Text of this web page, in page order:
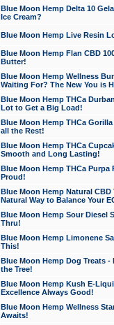
Blue Moon Hemp Delta 10
Ice Cream?
Blue Moon Hemp Live Resin
Blue Moon Hemp Flan CBD
Butter!
Blue Moon Hemp Wellness
Waiting For? The New You is
Blue Moon Hemp THCa
Lot to Get a Big Load!
Blue Moon Hemp THCa
all the Rest!
Blue Moon Hemp THCa
Smooth and Long Lasting!
Blue Moon Hemp THCa Purpa
Proud!
Blue Moon Hemp Natural
Natural Way to Balance Your
Blue Moon Hemp Sour Diesel
Thru!
Blue Moon Hemp Limonene
This!
Blue Moon Hemp Dog Treats -
the Tree!
Blue Moon Hemp Kush E-
Excellence Always Good!
Blue Moon Hemp Wellness
Awaits!